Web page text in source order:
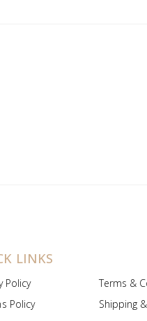
LINKS
Policy
Terms &
Policy
Shipping